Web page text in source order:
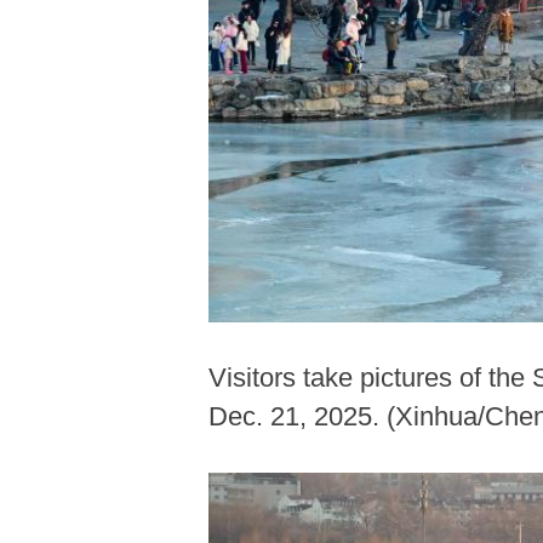
Visitors take pictures of the
Dec. 21, 2025. (Xinhua/